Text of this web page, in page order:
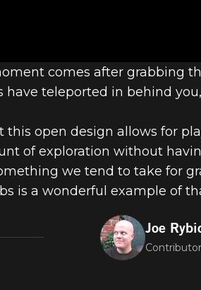
comes after grabbing
have teleported in behind
open design allows for
of exploration without
we tend to take for
is a wonderful example of
Joe
Contributor